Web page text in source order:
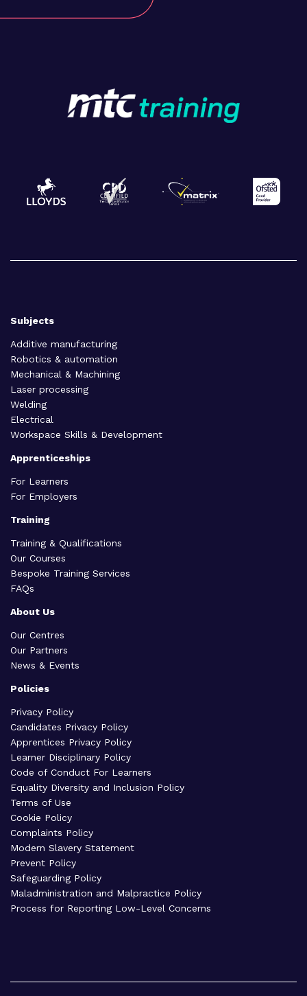
Subjects
Additive manufacturing
Robotics & automation
Mechanical & Machining
Laser processing
Welding
Electrical
Workspace Skills & Development
Apprenticeships
For Learners
For Employers
Training
Training & Qualifications
Our Courses
Bespoke Training Services
FAQs
About Us
Our Centres
Our Partners
News & Events
Policies
Privacy Policy
Candidates Privacy Policy
Apprentices Privacy Policy
Learner Disciplinary Policy
Code of Conduct For Learners
Equality Diversity and Inclusion Policy
Terms of Use
Cookie Policy
Complaints Policy
Modern Slavery Statement
Prevent Policy
Safeguarding Policy
Maladministration and Malpractice Policy
Process for Reporting Low-Level Concerns